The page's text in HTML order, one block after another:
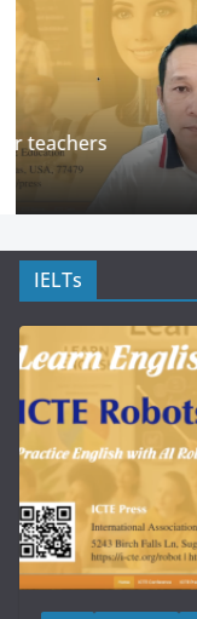
AI FOR RESEARCH AI
Advanced: RAG
Research Teams
March 5, 2026
IELTs